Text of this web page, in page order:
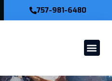
757-981-6480